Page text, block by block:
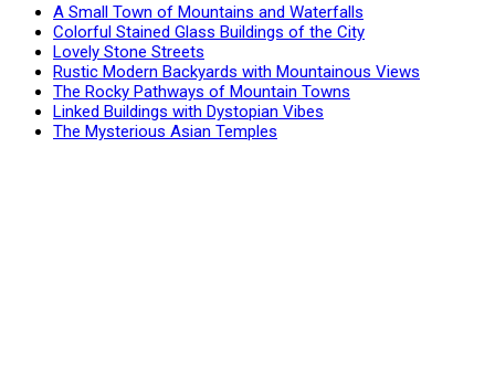
A Small Town of Mountains and Waterfalls
Colorful Stained Glass Buildings of the City
Lovely Stone Streets
Rustic Modern Backyards with Mountainous Views
The Rocky Pathways of Mountain Towns
Linked Buildings with Dystopian Vibes
The Mysterious Asian Temples